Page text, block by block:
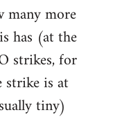
more
has (at the
strikes, for
strike is at
tiny)